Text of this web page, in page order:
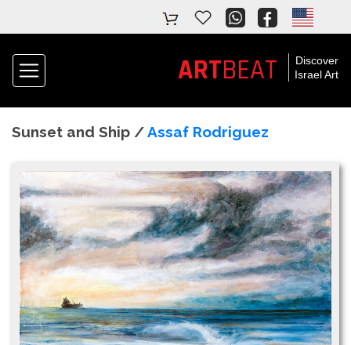
Discover
Israel Art
ARTBEAT
Sunset and Ship /Assaf Rodriguez